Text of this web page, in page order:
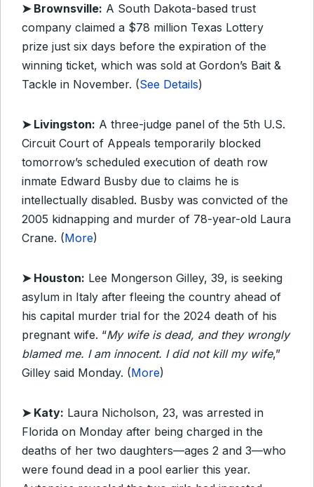
➤ Brownsville: A South Dakota-based trust
company claimed a $78 million Texas Lottery
prize just six days before the expiration of the
winning ticket, which was sold at Gordon’s Bait &
Tackle in November. (See Details)
➤ Livingston: A three-judge panel of the 5th U.S.
Circuit Court of Appeals temporarily blocked
tomorrow’s scheduled execution of death row
inmate Edward Busby due to claims he is
intellectually disabled. Busby was convicted of the
2005 kidnapping and murder of 78-year-old Laura
Crane. (More)
➤ Houston: Lee Mongerson Gilley, 39, is seeking
asylum in Italy after fleeing the country ahead of
his capital murder trial for the 2024 death of his
pregnant wife. “My wife is dead, and they wrongly
blamed me. I am innocent. I did not kill my wife,”
Gilley said Monday. (More)
➤ Katy: Laura Nicholson, 23, was arrested in
Florida on Monday after being charged in the
deaths of her two daughters—ages 2 and 3—who
were found dead in a pool earlier this year.